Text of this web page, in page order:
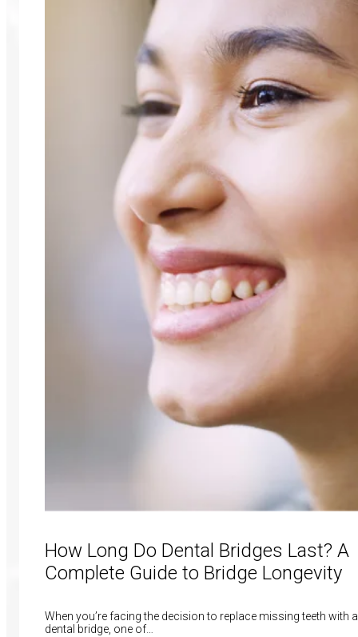
How Long Do Dental Bridges Last? A
Complete Guide to Bridge Longevity
When you’re facing the decision to replace missing teeth with a
dental bridge, one of…